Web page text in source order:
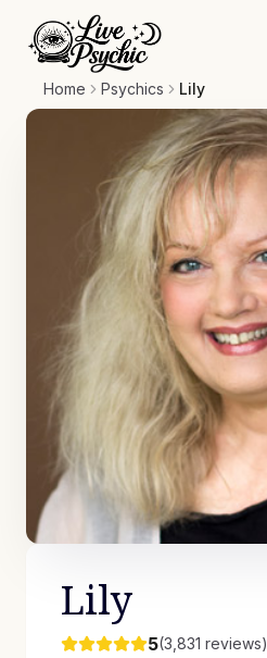
Home Psychics Lily
Lily
5(3,831 reviews)